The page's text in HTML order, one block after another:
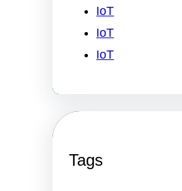
IoT
IoT
IoT
Tags